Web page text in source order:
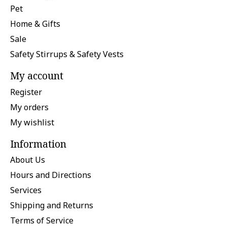
Pet
Home & Gifts
Sale
Safety Stirrups & Safety Vests
My account
Register
My orders
My wishlist
Information
About Us
Hours and Directions
Services
Shipping and Returns
Terms of Service